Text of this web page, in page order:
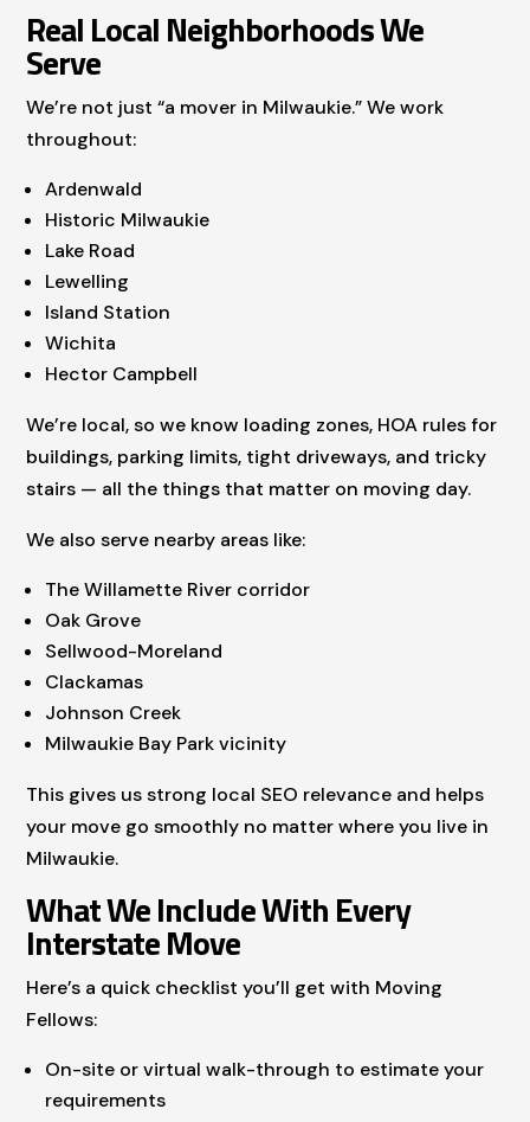
Real Local Neighborhoods We
Serve
We’re not just “a mover in Milwaukie.” We work
throughout:
Ardenwald
Historic Milwaukie
Lake Road
Lewelling
Island Station
Wichita
Hector Campbell
We’re local, so we know loading zones, HOA rules for
buildings, parking limits, tight driveways, and tricky
stairs — all the things that matter on moving day.
We also serve nearby areas like:
The Willamette River corridor
Oak Grove
Sellwood-Moreland
Clackamas
Johnson Creek
Milwaukie Bay Park vicinity
This gives us strong local SEO relevance and helps
your move go smoothly no matter where you live in
Milwaukie.
What We Include With Every
Interstate Move
Here’s a quick checklist you’ll get with Moving
Fellows:
On-site or virtual walk-through to estimate your
requirements